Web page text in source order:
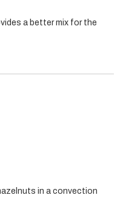
a better mix for the
in a convection